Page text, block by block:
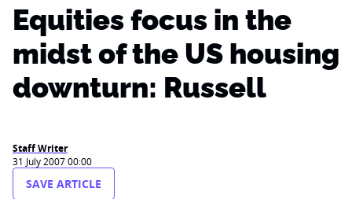
Equities focus in the
midst of the US housing
downturn: Russell
Staff Writer
31 July 2007 00:00
SAVE ARTICLE